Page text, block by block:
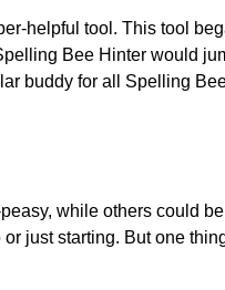
helpful tool. This tool
Bee Hinter would
buddy for all Spelling
while others could be
just starting. But one